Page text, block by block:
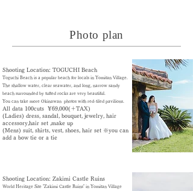
Photo plan
Shooting Location: TOGUCHI Beach
Toguchi Beach is a popular beach for locals in Yomitan Village.
The shallow water, clear seawater, and long, narrow sandy
beach surrounded by tufted rocks are very beautiful.
You can take more Okinawan photos with red-tiled pavilions.
All data 100cuts ¥69,000(＋TAX)
​(Ladies) dress, sandal, bouquet, jewelry, hair
accessory,hair set ,make up
(Mens) suit, shirts, vest, shoes, hair set ※you can
add a bow tie or a tie
Shooting Location: Zakimi Castle Ruins
World Heritage Site "Zakimi Castle Ruins" in Yomitan Village